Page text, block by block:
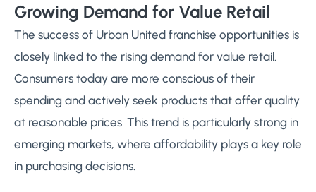
Growing Demand for Value Retail
The success of Urban United franchise opportunities is
closely linked to the rising demand for value retail.
Consumers today are more conscious of their
spending and actively seek products that offer quality
at reasonable prices. This trend is particularly strong in
emerging markets, where affordability plays a key role
in purchasing decisions.